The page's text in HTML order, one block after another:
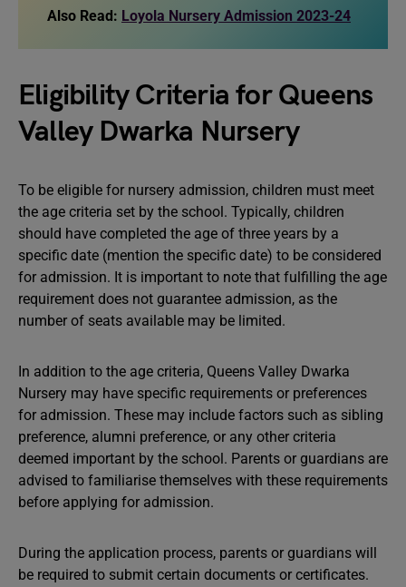
Also Read: Loyola Nursery Admission 2023-24
Eligibility Criteria for Queens
Valley Dwarka Nursery
To be eligible for nursery admission, children must meet
the age criteria set by the school. Typically, children
should have completed the age of three years by a
specific date (mention the specific date) to be considered
for admission. It is important to note that fulfilling the age
requirement does not guarantee admission, as the
number of seats available may be limited.
In addition to the age criteria, Queens Valley Dwarka
Nursery may have specific requirements or preferences
for admission. These may include factors such as sibling
preference, alumni preference, or any other criteria
deemed important by the school. Parents or guardians are
advised to familiarise themselves with these requirements
before applying for admission.
During the application process, parents or guardians will
be required to submit certain documents or certificates.